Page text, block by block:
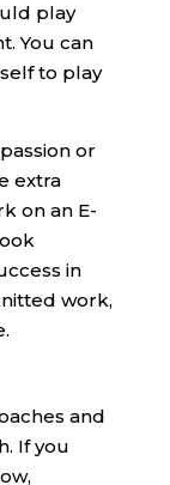
play
You can
to play
or
extra
on an E-
in
work,
and
If you